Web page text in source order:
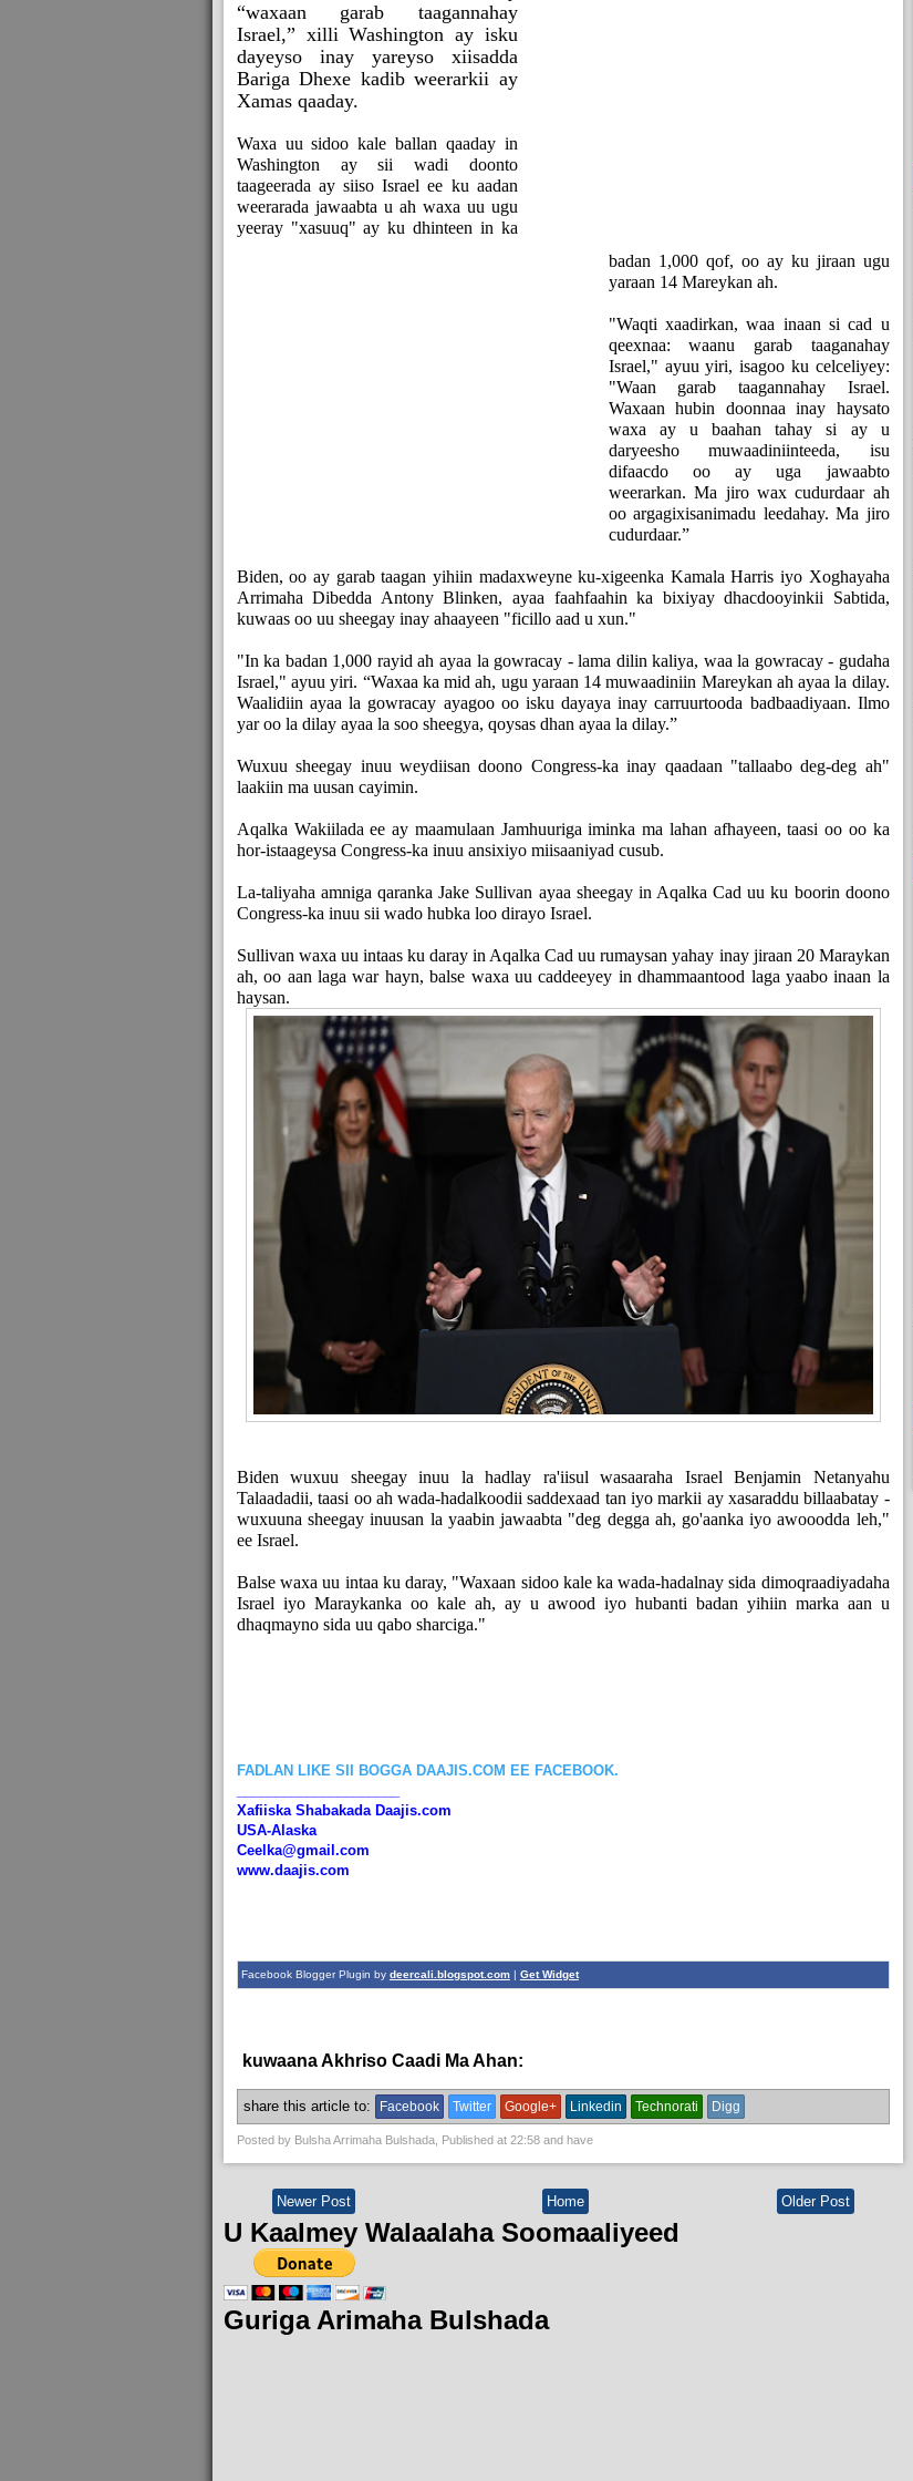
“waxaan garab taagannahay
Israel,” xilli Washington ay isku
dayeyso inay yareyso xiisadda
Bariga Dhexe kadib weerarkii ay
Xamas qaaday.
Waxa uu sidoo kale ballan qaaday in
Washington ay sii wadi doonto
taageerada ay siiso Israel ee ku aadan
weerarada jawaabta u ah waxa uu ugu
yeeray "xasuuq" ay ku dhinteen in ka
badan 1,000 qof, oo ay ku jiraan ugu
yaraan 14 Mareykan ah.
"Waqti xaadirkan, waa inaan si cad u
qeexnaa: waanu garab taaganahay
Israel," ayuu yiri, isagoo ku celceliyey:
"Waan garab taagannahay Israel.
Waxaan hubin doonnaa inay haysato
waxa ay u baahan tahay si ay u
daryeesho muwaadiniinteeda, isu
difaacdo oo ay uga jawaabto
weerarkan. Ma jiro wax cudurdaar ah
oo argagixisanimadu leedahay. Ma jiro
cudurdaar.”
Biden, oo ay garab taagan yihiin madaxweyne ku-xigeenka Kamala Harris iyo Xoghayaha
Arrimaha Dibedda Antony Blinken, ayaa faahfaahin ka bixiyay dhacdooyinkii Sabtida,
kuwaas oo uu sheegay inay ahaayeen "ficillo aad u xun."
"In ka badan 1,000 rayid ah ayaa la gowracay - lama dilin kaliya, waa la gowracay - gudaha
Israel," ayuu yiri. “Waxaa ka mid ah, ugu yaraan 14 muwaadiniin Mareykan ah ayaa la dilay.
Waalidiin ayaa la gowracay ayagoo oo isku dayaya inay carruurtooda badbaadiyaan. Ilmo
yar oo la dilay ayaa la soo sheegya, qoysas dhan ayaa la dilay.”
Wuxuu sheegay inuu weydiisan doono Congress-ka inay qaadaan "tallaabo deg-deg ah"
laakiin ma uusan cayimin.
Aqalka Wakiilada ee ay maamulaan Jamhuuriga iminka ma lahan afhayeen, taasi oo oo ka
hor-istaageysa Congress-ka inuu ansixiyo miisaaniyad cusub.
La-taliyaha amniga qaranka Jake Sullivan ayaa sheegay in Aqalka Cad uu ku boorin doono
Congress-ka inuu sii wado hubka loo dirayo Israel.
Sullivan waxa uu intaas ku daray in Aqalka Cad uu rumaysan yahay inay jiraan 20 Maraykan
ah, oo aan laga war hayn, balse waxa uu caddeeyey in dhammaantood laga yaabo inaan la
haysan.
Biden wuxuu sheegay inuu la hadlay ra'iisul wasaaraha Israel Benjamin Netanyahu
Talaadadii, taasi oo ah wada-hadalkoodii saddexaad tan iyo markii ay xasaraddu billaabatay -
wuxuuna sheegay inuusan la yaabin jawaabta "deg degga ah, go'aanka iyo awooodda leh,"
ee Israel.
Balse waxa uu intaa ku daray, "Waxaan sidoo kale ka wada-hadalnay sida dimoqraadiyadaha
Israel iyo Maraykanka oo kale ah, ay u awood iyo hubanti badan yihiin marka aan u
dhaqmayno sida uu qabo sharciga."
FADLAN LIKE SII BOGGA DAAJIS.COM EE FACEBOOK.
Xafiiska Shabakada Daajis.com
USA-Alaska
Ceelka@gmail.com
www.daajis.com
Facebook Blogger Plugin by deercali.blogspot.com| Get Widget
kuwaana Akhriso Caadi Ma Ahan:
share this article to: Facebook Twitter Google+ Linkedin Technorati Digg
Posted by Bulsha Arrimaha Bulshada, Published at 22:58and have
Newer Post Older Post
Home
U Kaalmey Walaalaha Soomaaliyeed
Guriga Arimaha Bulshada